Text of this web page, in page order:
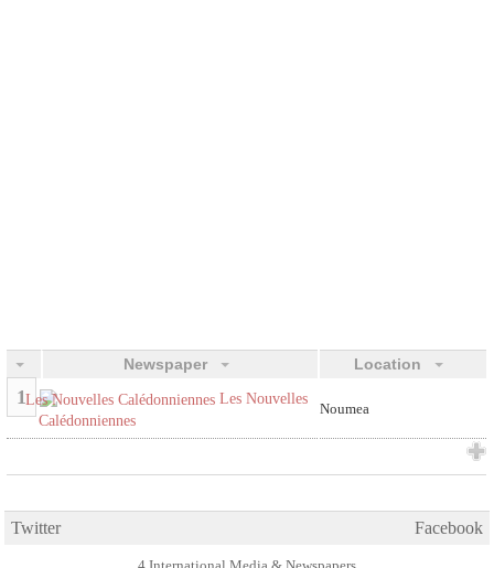
Newspaper Location
1
Les Nouvelles
Calédonniennes
Noumea
Twitter Facebook